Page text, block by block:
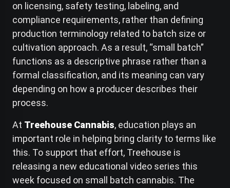
on licensing, safety testing, labeling, and
compliance requirements, rather than defining
production terminology related to batch size or
cultivation approach. As a result, “small batch”
functions as a descriptive phrase rather than a
formal classification, and its meaning can vary
depending on how a producer describes their
process.
At Treehouse Cannabis, education plays an
important role in helping bring clarity to terms like
this. To support that effort, Treehouse is
releasing a new educational video series this
week focused on small batch cannabis. The